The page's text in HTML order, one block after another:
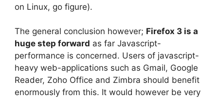
on Linux, go figure).
The general conclusion however; Firefox 3 is a
huge step forward as far Javascript-
performance is concerned. Users of javascript-
heavy web-applications such as Gmail, Google
Reader, Zoho Office and Zimbra should benefit
enormously from this. It would however be very